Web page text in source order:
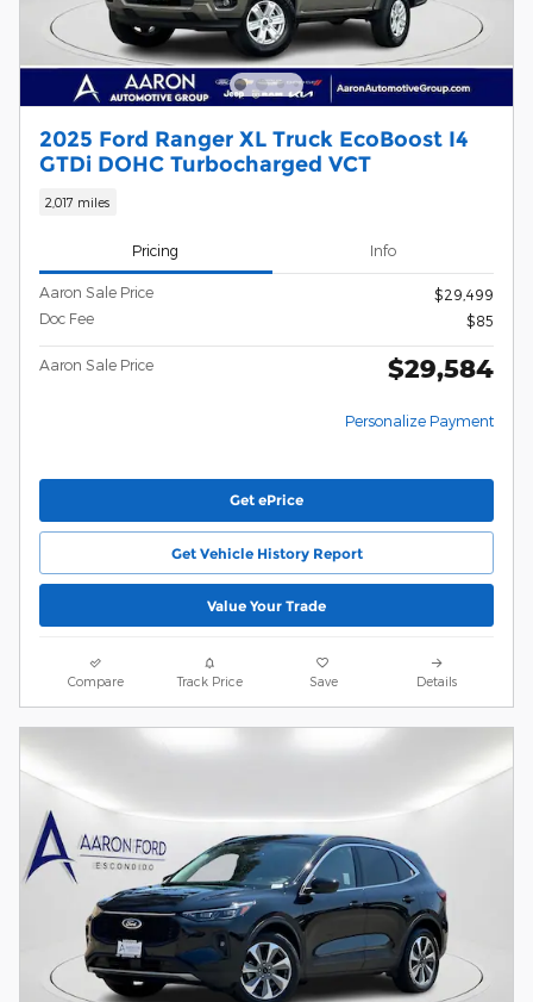
2025 Ford Ranger XL Truck EcoBoost I4
GTDi DOHC Turbocharged VCT
2,017 miles
Pricing Info
Aaron Sale Price
$29,499
Doc Fee
$85
Aaron Sale Price $29,584
Personalize Payment
Get ePrice
Get Vehicle History Report
Value Your Trade
Compare Track Price Save Details